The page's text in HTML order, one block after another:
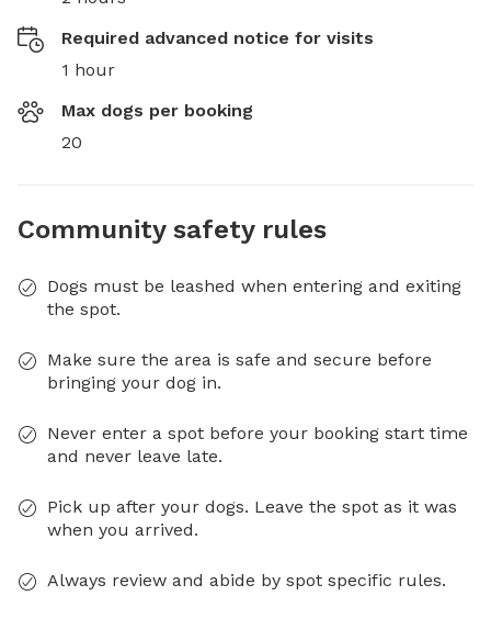
Required advanced notice for visits
1 hour
Max dogs per booking
20
Community safety rules
Dogs must be leashed when entering and exiting
the spot.
Make sure the area is safe and secure before
bringing your dog in.
Never enter a spot before your booking start time
and never leave late.
Pick up after your dogs. Leave the spot as it was
when you arrived.
Always review and abide by spot specific rules.